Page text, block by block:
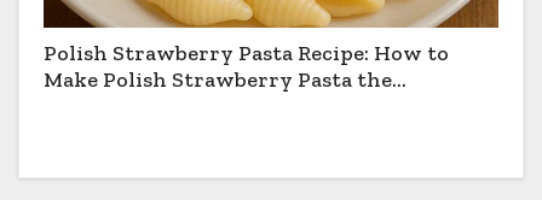
Polish Strawberry Pasta Recipe: How to
Make Polish Strawberry Pasta the